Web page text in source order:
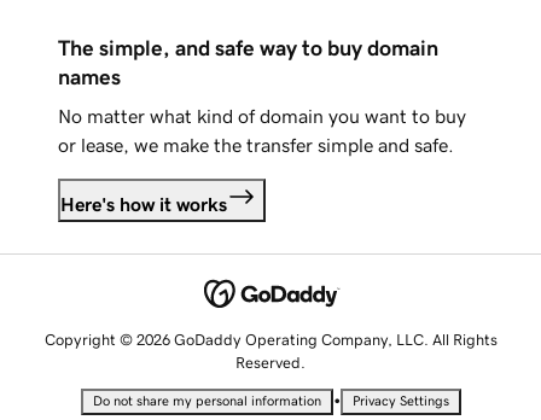
The simple, and safe way to buy domain
names
No matter what kind of domain you want to buy
or lease, we make the transfer simple and safe.
Here's how it works
Copyright © 2026 GoDaddy Operating Company, LLC. All Rights
Reserved.
Do not share my personal information • Privacy Settings